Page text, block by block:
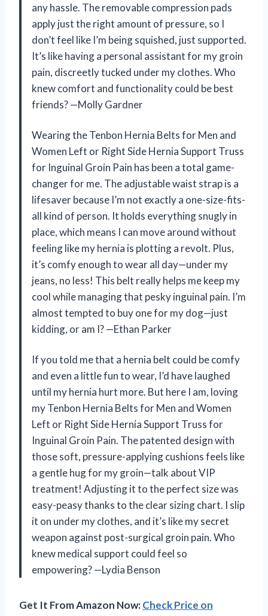
any hassle. The removable compression pads
apply just the right amount of pressure, so I
don’t feel like I’m being squished, just supported.
It’s like having a personal assistant for my groin
pain, discreetly tucked under my clothes. Who
knew comfort and functionality could be best
friends? —Molly Gardner
Wearing the Tenbon Hernia Belts for Men and
Women Left or Right Side Hernia Support Truss
for Inguinal Groin Pain has been a total game-
changer for me. The adjustable waist strap is a
lifesaver because I’m not exactly a one-size-fits-
all kind of person. It holds everything snugly in
place, which means I can move around without
feeling like my hernia is plotting a revolt. Plus,
it’s comfy enough to wear all day—under my
jeans, no less! This belt really helps me keep my
cool while managing that pesky inguinal pain. I’m
almost tempted to buy one for my dog—just
kidding, or am I? —Ethan Parker
If you told me that a hernia belt could be comfy
and even a little fun to wear, I’d have laughed
until my hernia hurt more. But here I am, loving
my Tenbon Hernia Belts for Men and Women
Left or Right Side Hernia Support Truss for
Inguinal Groin Pain. The patented design with
those soft, pressure-applying cushions feels like
a gentle hug for my groin—talk about VIP
treatment! Adjusting it to the perfect size was
easy-peasy thanks to the clear sizing chart. I slip
it on under my clothes, and it’s like my secret
weapon against post-surgical groin pain. Who
knew medical support could feel so
empowering? —Lydia Benson
Get It From Amazon Now:Check Price on